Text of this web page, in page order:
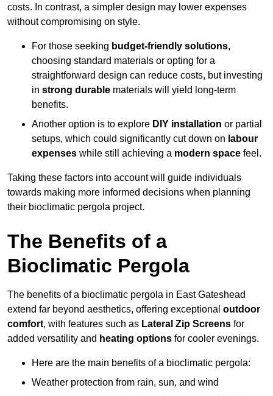
costs. In contrast, a simpler design may lower expenses
without compromising on style.
For those seeking budget-friendly solutions,
choosing standard materials or opting for a
straightforward design can reduce costs, but investing
in strong durable materials will yield long-term
benefits.
Another option is to explore DIY installation or partial
setups, which could significantly cut down on labour
expenses while still achieving a modern space feel.
Taking these factors into account will guide individuals
towards making more informed decisions when planning
their bioclimatic pergola project.
The Benefits of a
Bioclimatic Pergola
The benefits of a bioclimatic pergola in East Gateshead
extend far beyond aesthetics, offering exceptional outdoor
comfort, with features such as Lateral Zip Screens for
added versatility and heating options for cooler evenings.
Here are the main benefits of a bioclimatic pergola:
Weather protection from rain, sun, and wind